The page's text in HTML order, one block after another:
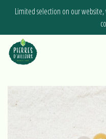
Limited selection on our